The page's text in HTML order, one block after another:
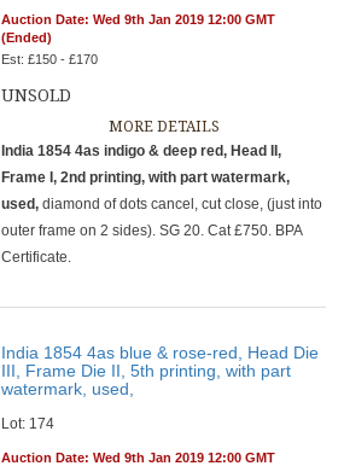
Auction Date: Wed 9th Jan 2019 12:00 GMT
(Ended)
Est: £150 - £170
UNSOLD
MORE DETAILS
India 1854 4as indigo & deep red, Head II,
Frame I, 2nd printing, with part watermark,
used, diamond of dots cancel, cut close, (just into
outer frame on 2 sides). SG 20. Cat £750. BPA
Certificate.
India 1854 4as blue & rose-red, Head Die
III, Frame Die II, 5th printing, with part
watermark, used,
Lot: 174
Auction Date: Wed 9th Jan 2019 12:00 GMT